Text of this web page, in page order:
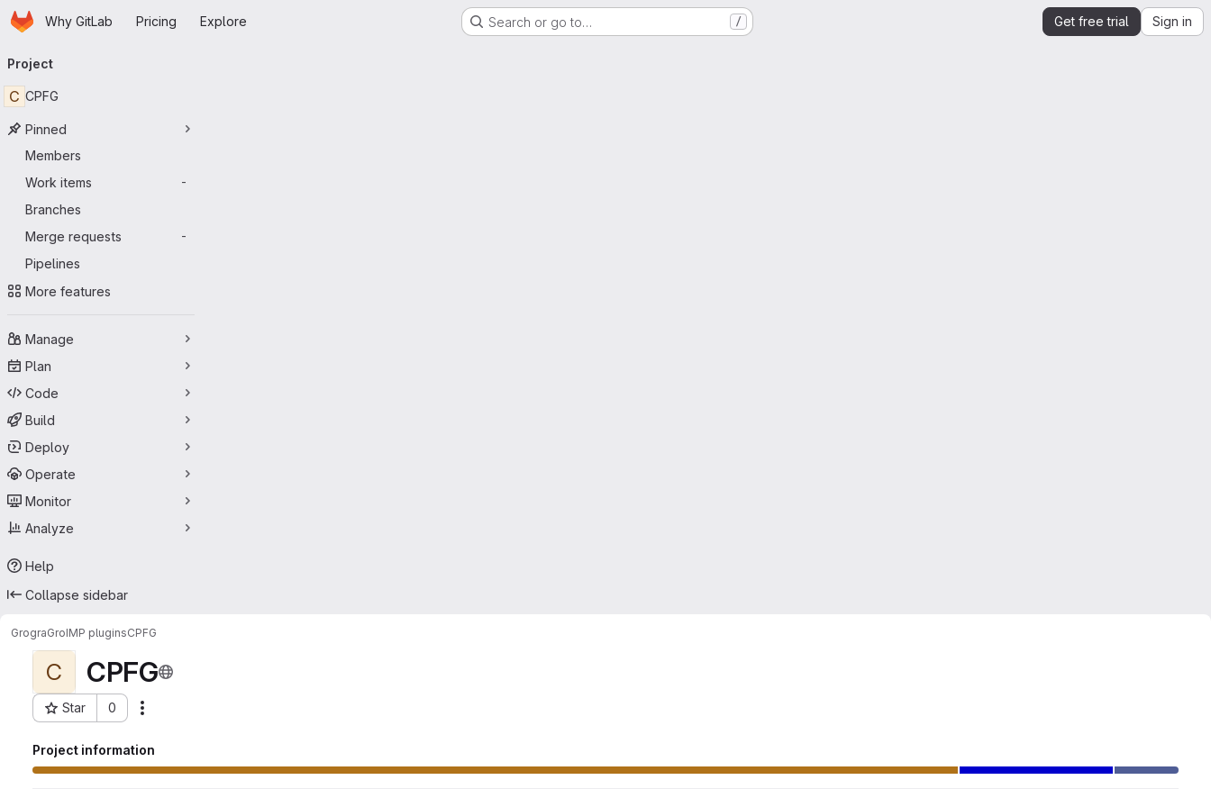
Skip to main content
HomepageWhy GitLab Pricing Explore Search or go to… / Get free trial Sign in
navigation
Project
C CPFG
Pinned
Members
Work items
-
Branches
Merge requests
-
Pipelines
More features
Manage
Plan
Code
Build
Deploy
Operate
Monitor
Analyze
Help
Collapse sidebar
GrograGroIMP pluginsCPFG
C CPFG
Star 0
Project ID: 52785689
Project information